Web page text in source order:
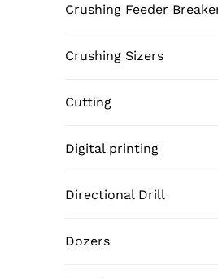
Crushing Feeder
Crushing Sizers
Cutting
Digital printing
Directional Drill
Dozers